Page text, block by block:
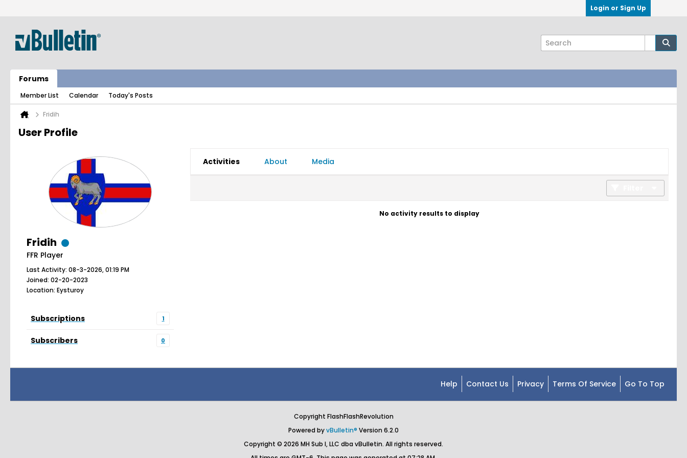
Login or Sign Up
Forums
Member List Calendar Today's Posts
Fridih
User Profile
Fridih
FFR Player
Last Activity: 08-3-2026, 01:19 PM
Joined: 02-20-2023
Location: Eysturoy
Subscriptions 1
Subscribers 0
Activities About Media
No activity results to display
Help Contact Us Privacy Terms Of Service Go To Top
Copyright FlashFlashRevolution
Powered byvBulletin® Version 6.2.0
Copyright © 2026 MH Sub I, LLC dba vBulletin. All rights reserved.